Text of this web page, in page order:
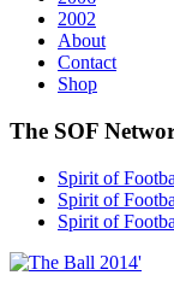
2002
About
Contact
Shop
The SOF
Spirit of
Spirit of
Spirit of